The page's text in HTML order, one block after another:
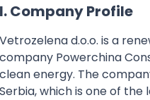
I. Company Profile
Vetrozelena d.o.o. is a
company Powerchina
clean energy. The
Serbia, which is one of